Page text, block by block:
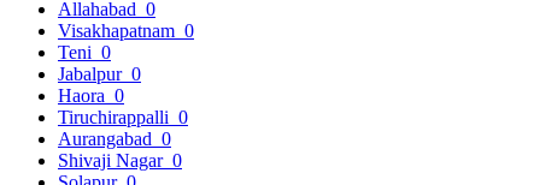
Allahabad 0
Visakhapatnam 0
Teni 0
Jabalpur 0
Haora 0
Tiruchirappalli 0
Aurangabad 0
Shivaji Nagar 0